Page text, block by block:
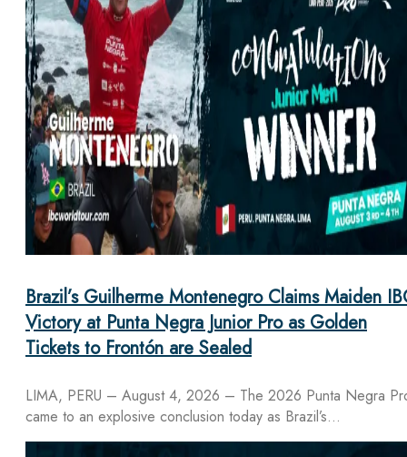
Brazil’s Guilherme Montenegro Claims Maiden
Victory at Punta Negra Junior Pro as Golden
Tickets to Frontón are Sealed
LIMA, PERU – August 4, 2026 – The 2026 Punta Negra
came to an explosive conclusion today as Brazil’s…